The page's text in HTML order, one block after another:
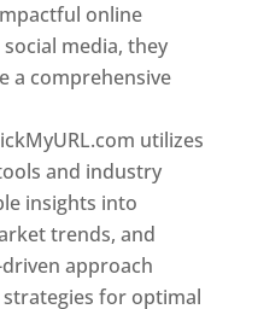
online
media, they
a comprehensive
utilizes
and industry
insights into
trends, and
approach
for optimal